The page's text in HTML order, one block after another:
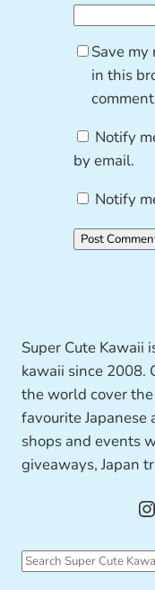
Save
in this
Notify
by email.
Notify
Super Cute Kawaii
kawaii since 2008.
the world cover
favourite Japanese
shops and events
giveaways, Japan
Instagram
S